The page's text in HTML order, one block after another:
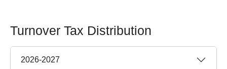
Turnover Tax Distribution
2026-2027